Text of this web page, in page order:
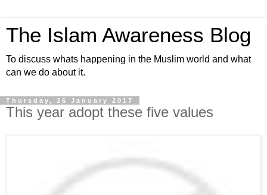
The Islam Awareness Blog
To discuss whats happening in the Muslim world and what
can we do about it.
Thursday, 26 January 2017
This year adopt these five values